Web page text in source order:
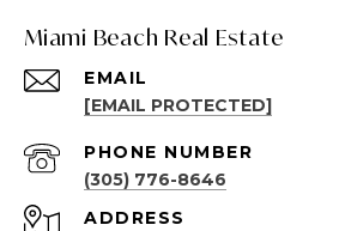
Miami Beach Real Estate
EMAIL
[EMAIL PROTECTED]
PHONE NUMBER
(305) 776-8646
ADDRESS